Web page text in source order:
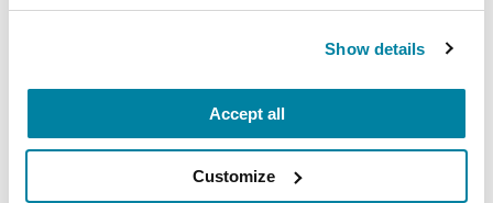
Show details
Accept all
Customize
from the Parkinson's community